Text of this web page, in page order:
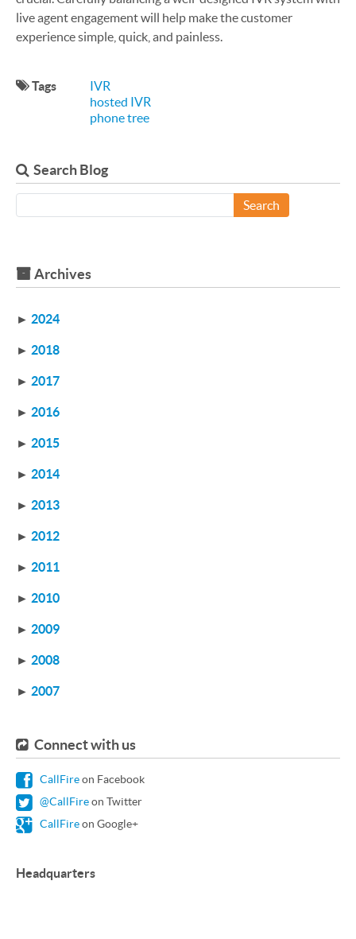
live agent engagement will help make the customer
experience simple, quick, and painless.
Tags
IVR
hosted IVR
phone tree
Search Blog
Search
Archives
► 2024
► 2018
► 2017
► 2016
► 2015
► 2014
► 2013
► 2012
► 2011
► 2010
► 2009
► 2008
► 2007
Connect with us
CallFireon Facebook
@CallFireon Twitter
CallFireon Google+
Headquarters